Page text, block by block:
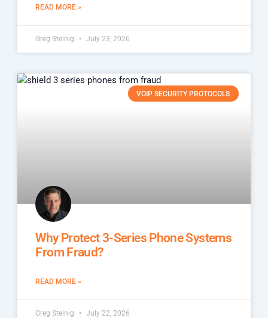
READ MORE »
Greg Steinig July 23, 2026
VOIP SECURITY PROTOCOLS
Why Protect 3-Series Phone Systems
From Fraud?
READ MORE »
Greg Steinig July 22, 2026